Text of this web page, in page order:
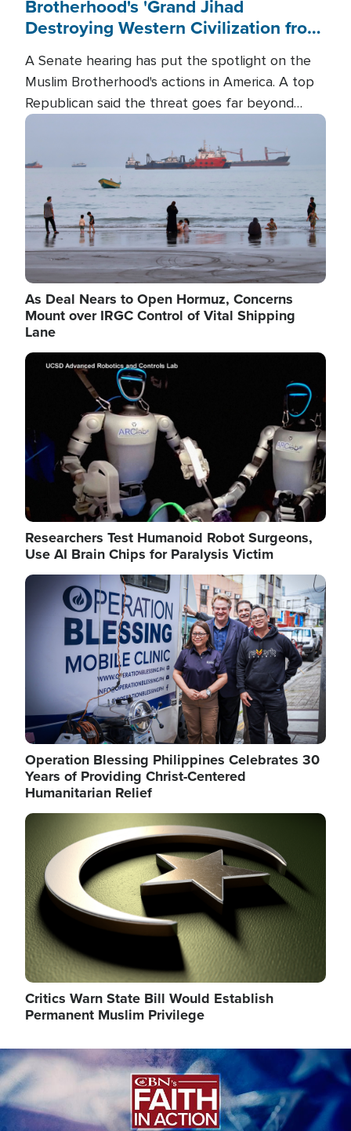
Brotherhood's 'Grand Jihad
Destroying Western Civilization from
A Senate hearing has put the spotlight on the
Muslim Brotherhood's actions in America. A top
Republican said the threat goes far beyond
terrorism overseas, and witnesses testified that
the group is prepared to spend decades
pursuing their campaign of influence in the U.S.
Image
As Deal Nears to Open Hormuz, Concerns
Mount over IRGC Control of Vital Shipping
Lane
Image
Researchers Test Humanoid Robot Surgeons,
Use AI Brain Chips for Paralysis Victim
Image
Operation Blessing Philippines Celebrates 30
Years of Providing Christ-Centered
Humanitarian Relief
Image
Critics Warn State Bill Would Establish
Permanent Muslim Privilege
Image